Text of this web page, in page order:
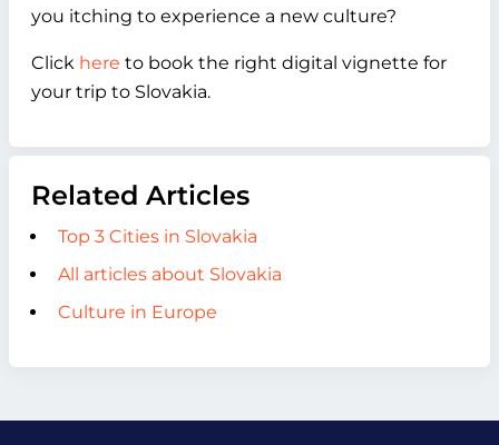
you itching to experience a new culture?
Click here to book the right digital vignette for
your trip to Slovakia.
Related Articles
Top 3 Cities in Slovakia
All articles about Slovakia
Culture in Europe